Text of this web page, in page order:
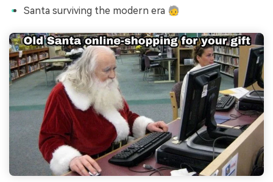
Santa surviving the modern era 🧓